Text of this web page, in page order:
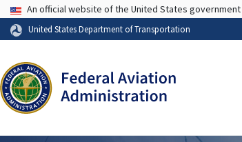
USA Banner
An official website of the United States government
United States Department of Transportation